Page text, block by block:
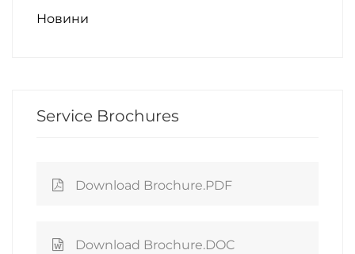
Новини
Service Brochures
Download Brochure.PDF
Download Brochure.DOC